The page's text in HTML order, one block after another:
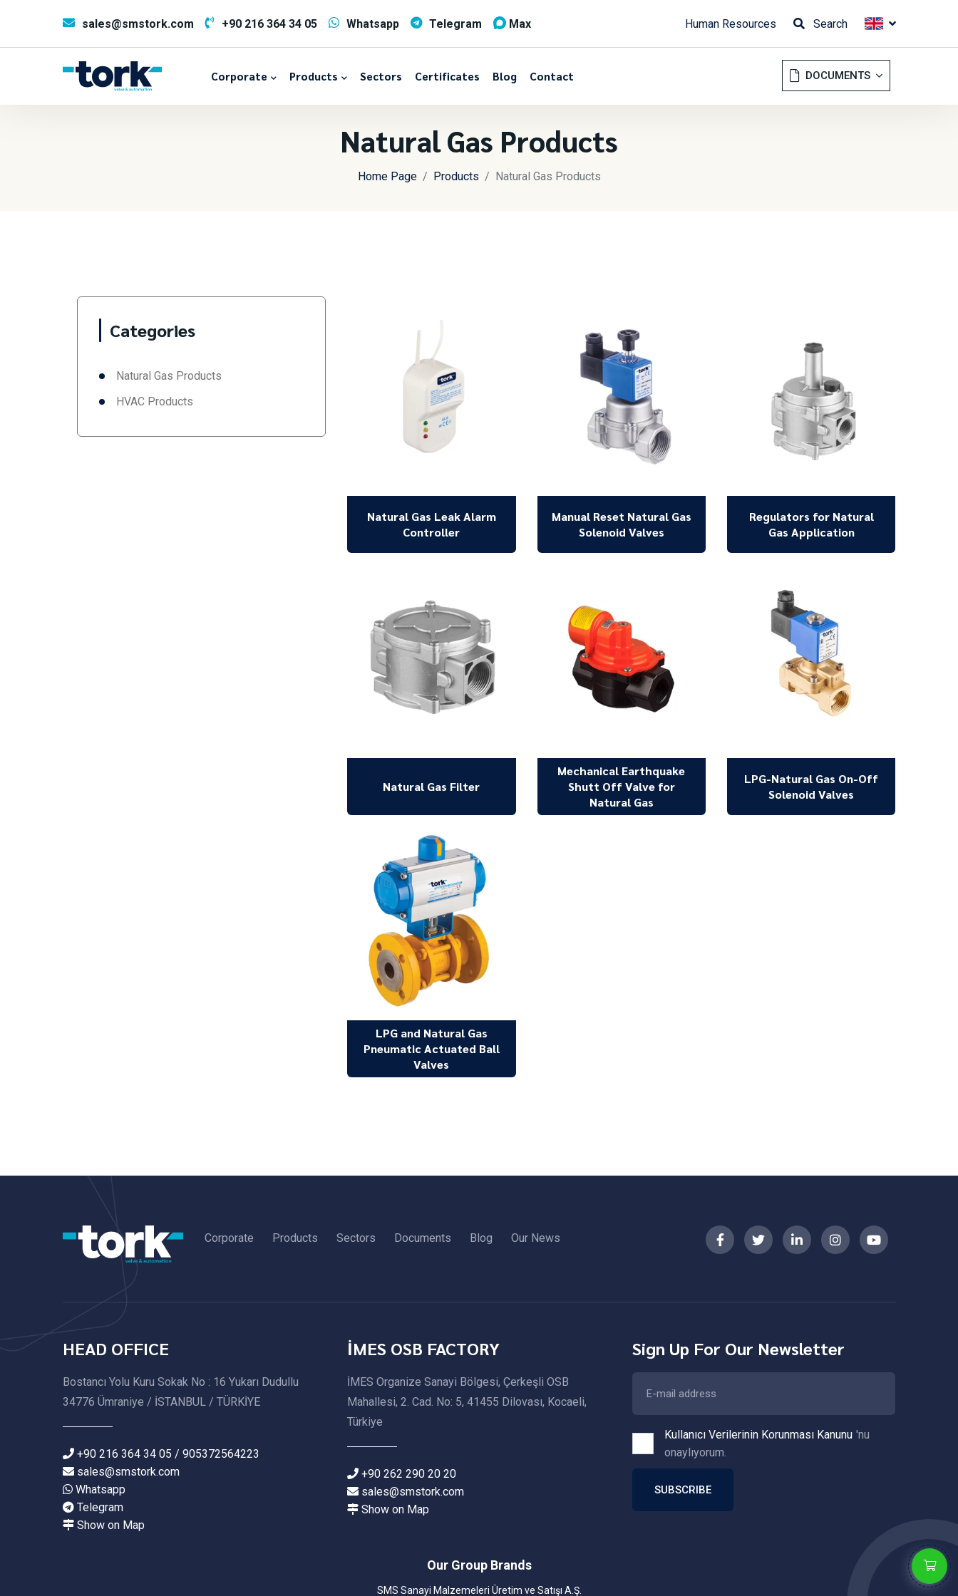
sales@smstork.com +90 216 364 34 05 Whatsapp Telegram Max Human Resources Search
DOCUMENTS
Corporate Products Sectors Certificates Blog Contact
Natural Gas Products
Home Page Products Natural Gas Products
Natural Gas Leak Alarm
Controller
Manual Reset Natural Gas
Solenoid Valves
Regulators for Natural
Gas Application
Natural Gas Filter
Mechanical Earthquake
Shutt Off Valve for
Natural Gas
LPG-Natural Gas On-Off
Solenoid Valves
LPG and Natural Gas
Pneumatic Actuated Ball
Valves
Categories
Natural Gas Products
HVAC Products
Corporate Products Sectors Documents Blog Our News
HEAD OFFICE
Bostancı Yolu Kuru Sokak No : 16 Yukarı Dudullu
34776 Ümraniye / İSTANBUL / TÜRKİYE
+90 216 364 34 05 / 905372564223
sales@smstork.com
Whatsapp
Telegram
Show on Map
İMES OSB FACTORY
İMES Organize Sanayi Bölgesi, Çerkeşli OSB
Mahallesi, 2. Cad. No: 5, 41455 Dilovası, Kocaeli,
Türkiye
+90 262 290 20 20
sales@smstork.com
Show on Map
Sign Up For Our Newsletter
Kullanıcı Verilerinin Korunması Kanunu 'nu
onaylıyorum.
SUBSCRIBE
Our Group Brands
SMS Sanayi Malzemeleri Üretim ve Satışı A.Ş.